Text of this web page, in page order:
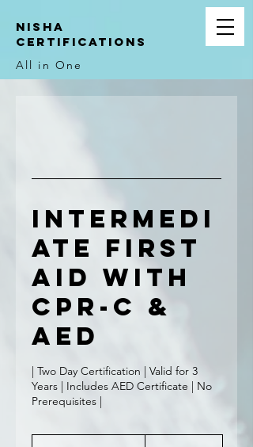
NIsha
Certifications
All in One
Intermedi
ate First
Aid with
CPR-C &
AED
| Two Day Certification | Valid for 3
Years | Includes AED Certificate | No
Prerequisites |